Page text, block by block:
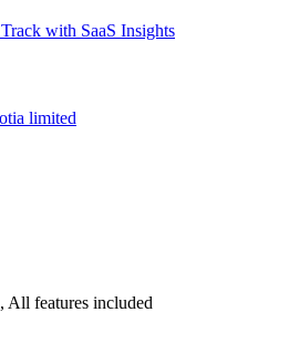
Track with SaaS Insights
limited
All features included